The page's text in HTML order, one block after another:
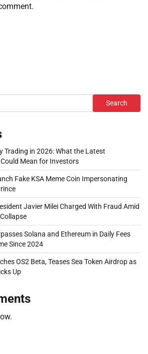
Search
Trading in 2026: What the Latest
Mean for Investors
Fake KSA Meme Coin Impersonating
Javier Milei Charged With Fraud Amid
Solana and Ethereum in Daily Fees
Since 2024
OS2 Beta, Teases Sea Token Airdrop as
Up